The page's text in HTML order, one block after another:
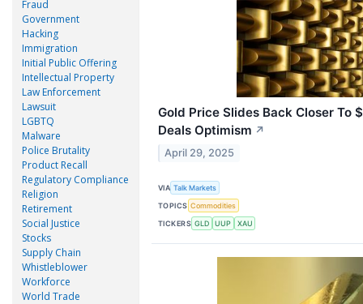
Fraud
Government
Hacking
Immigration
Initial Public Offering
Intellectual Property
Law Enforcement
Lawsuit
LGBTQ
Malware
Police Brutality
Product Recall
Regulatory Compliance
Religion
Retirement
Social Justice
Stocks
Supply Chain
Whistleblower
Workforce
World Trade
Gold Price Slides Back Closer To
Deals Optimism ↗
April 29, 2025
VIA Talk Markets
TOPICS Commodities
TICKERS GLD UUP XAU